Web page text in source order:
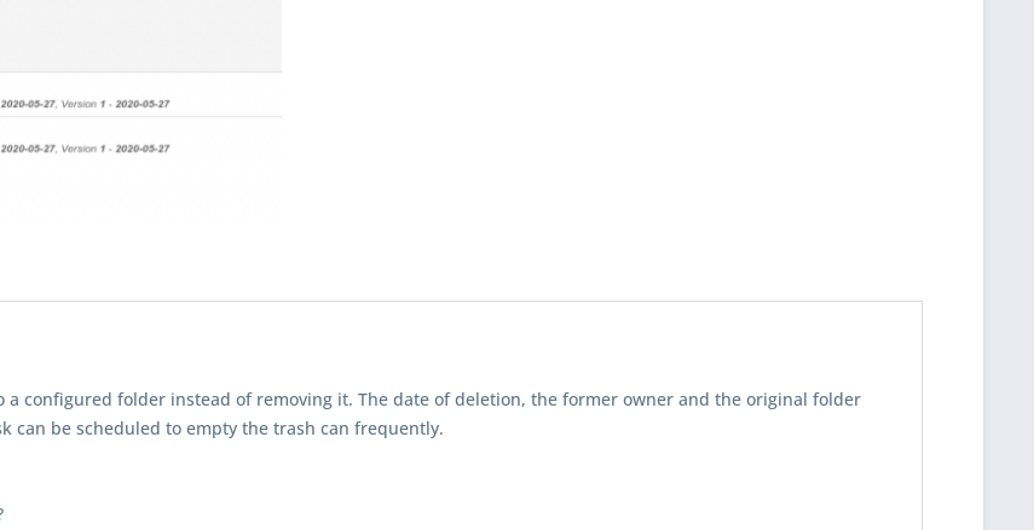
configured folder instead of removing it. The date of deletion, the former owner and the original folder
can be scheduled to empty the trash can frequently.